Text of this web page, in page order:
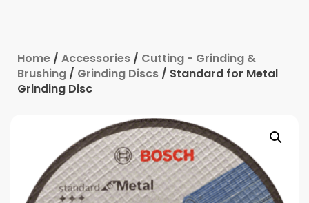
Home / Accessories / Cutting - Grinding &
Brushing / Grinding Discs / Standard for Metal
Grinding Disc